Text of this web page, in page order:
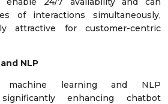
of interactions simultaneously,
attractive for customer-centric
NLP
machine learning and NLP
enhancing chatbot